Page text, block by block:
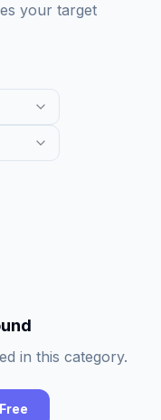
your target
in this category.